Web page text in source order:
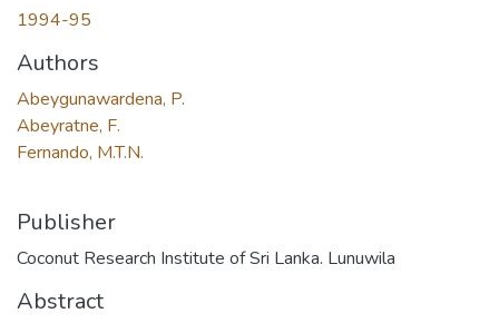
1994-95
Authors
Abeygunawardena, P.
Abeyratne, F.
Fernando, M.T.N.
Publisher
Coconut Research Institute of Sri Lanka. Lunuwila
Abstract